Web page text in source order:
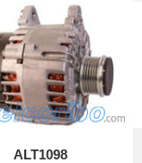
ALT1098